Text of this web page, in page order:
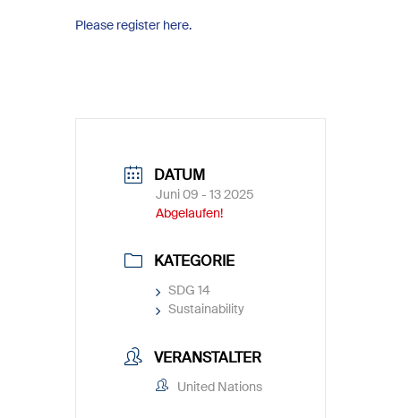
Please register here.
DATUM
Juni 09 - 13 2025
Abgelaufen!
KATEGORIE
SDG 14
Sustainability
VERANSTALTER
United Nations